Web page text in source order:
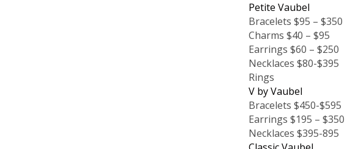
Petite Vaubel
Bracelets $95 – $350
Charms $40 – $95
Earrings $60 – $250
Necklaces $80-$395
Rings
V by Vaubel
Bracelets $450-$595
Earrings $195 – $350
Necklaces $395-895